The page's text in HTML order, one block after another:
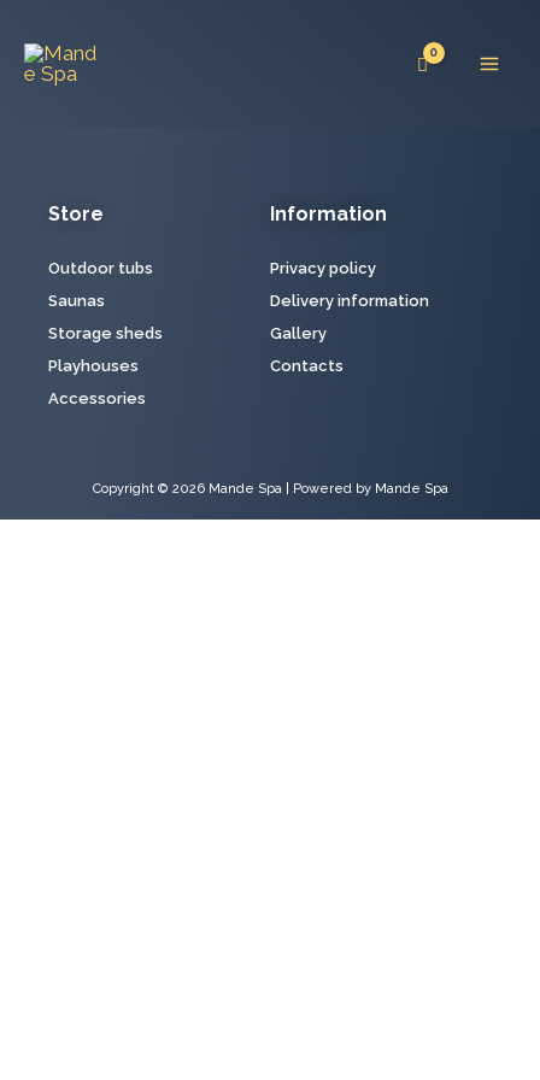
content
Store
Outdoor tubs
Saunas
Storage sheds
Playhouses
Accessories
Information
Privacy policy
Delivery information
Gallery
Contacts
Copyright © 2026 Mande Spa | Powered by Mande Spa